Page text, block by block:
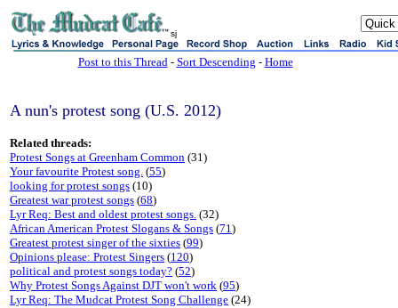
sj
Post to this Thread- Sort Descending - Home
A nun's protest song (U.S. 2012)
Related threads:
Protest Songs at Greenham Common (31)
Your favourite Protest song. (55)
looking for protest songs (10)
Greatest war protest songs (68)
Lyr Req: Best and oldest protest songs. (32)
African American Protest Slogans & Songs (71)
Greatest protest singer of the sixties (99)
Opinions please: Protest Singers (120)
political and protest songs today? (52)
Why Protest Songs Against DJT won't work (95)
Lyr Req: The Mudcat Protest Song Challenge (24)